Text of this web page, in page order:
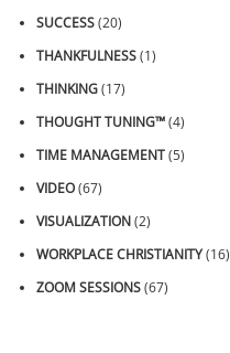
SUCCESS(20)
THANKFULNESS(1)
THINKING(17)
THOUGHT TUNING™(4)
TIME MANAGEMENT(5)
VIDEO(67)
VISUALIZATION(2)
WORKPLACE CHRISTIANITY(16)
ZOOM SESSIONS(67)